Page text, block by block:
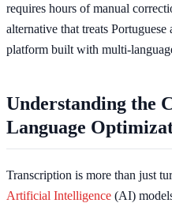
requires hours of manual
alternative that treats
platform built with multi-
Understanding the
Language
Transcription is more than just
Artificial Intelligence (AI)